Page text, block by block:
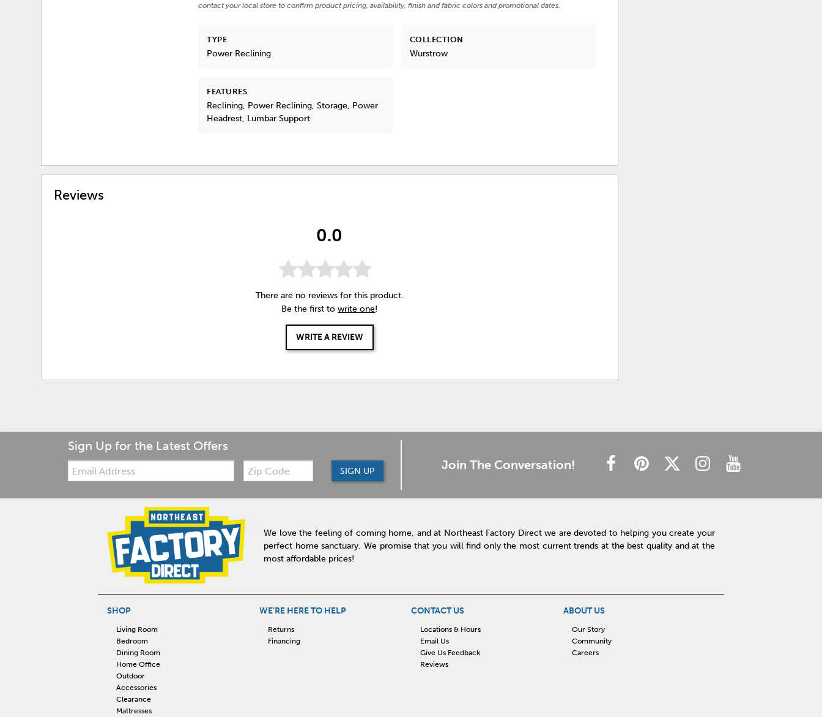
contact your local store to confirm product pricing, availability, finish and fabric colors and promotional dates.
TYPE
Power Reclining
COLLECTION
Wurstrow
FEATURES
Reclining, Power Reclining, Storage, Power
Headrest, Lumbar Support
Reviews
0.0
There are no reviews for this product.
Be the first towrite one!
WRITE A REVIEW
Sign Up for the Latest Offers
Email:
Zip
Code
SIGN UP Join The Conversation!
We love the feeling of coming home, and at Northeast Factory Direct we are devoted to helping you create your
perfect home sanctuary. We promise that you will find only the most current trends at the best quality and at the
most affordable prices!
SHOP
Living Room
Bedroom
Dining Room
Home Office
Outdoor
Accessories
Clearance
Mattresses
WE'RE HERE TO HELP
Returns
Financing
CONTACT US
Locations & Hours
Email Us
Give Us Feedback
Reviews
ABOUT US
Our Story
Community
Careers